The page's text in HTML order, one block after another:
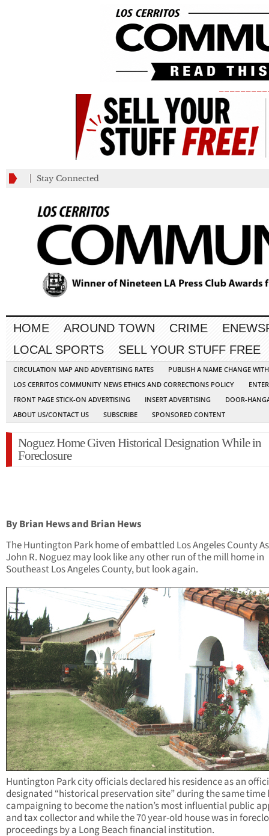
Stay Connected
HOME AROUND TOWN CRIME
LOCAL SPORTS
SELL YOUR STUFF FREE
CIRCULATION MAP AND ADVERTISING RATES
PUBLISH A NAME CHANGE
LOS CERRITOS COMMUNITY NEWS ETHICS AND CORRECTIONS POLICY
FRONT PAGE STICK-ON ADVERTISING
INSERT ADVERTISING
DOOR-
ABOUT US/CONTACT US
SUBSCRIBE SPONSORED CONTENT
Noguez Home Given Historical Designation While in
Foreclosure
By Brian Hews and Brian Hews
The Huntington Park home of embattled Los Angeles County
John R. Noguez may look like any other run of the mill home in
Southeast Los Angeles County, but look again.
Huntington Park city officials declared his residence as an
designated “historical preservation site” during the same time
campaigning to become the nation’s most influential public
and tax collector and while the 70 year-old house was in
proceedings by a Long Beach financial institution.